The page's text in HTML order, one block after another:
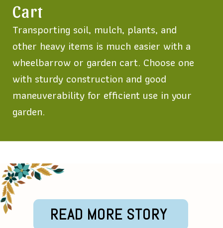
Transporting soil, mulch, plants, and
other heavy items is much easier with a
wheelbarrow or garden cart. Choose one
with sturdy construction and good
maneuverability for efficient use in your
garden.
Cart
Opening
READ MORE STORY